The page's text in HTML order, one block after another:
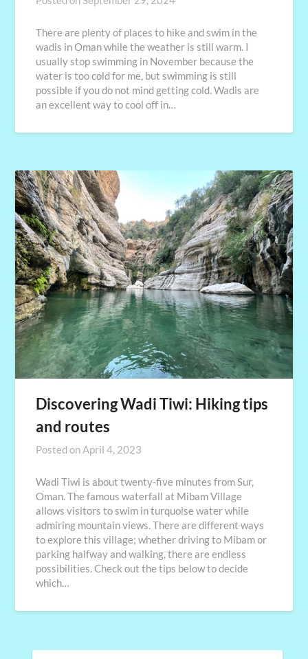
There are plenty of places to hike and swim in the
wadis in Oman while the weather is still warm. I
usually stop swimming in November because the
water is too cold for me, but swimming is still
possible if you do not mind getting cold. Wadis are
an excellent way to cool off in…
Discovering Wadi Tiwi: Hiking tips
and routes
Posted on April 4, 2023
Wadi Tiwi is about twenty-five minutes from Sur,
Oman. The famous waterfall at Mibam Village
allows visitors to swim in turquoise water while
admiring mountain views. There are different ways
to explore this village; whether driving to Mibam or
parking halfway and walking, there are endless
possibilities. Check out the tips below to decide
which…
SEARCH